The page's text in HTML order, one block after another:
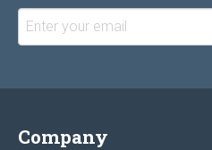
Company